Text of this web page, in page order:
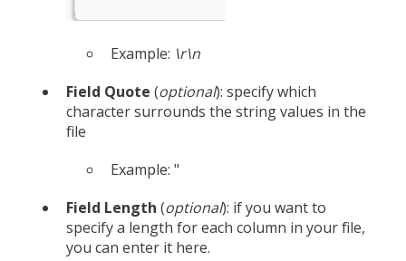
Example: \r\n
Field Quote (optional): specify which
character surrounds the string values in the
file
Example: "
Field Length (optional): if you want to
specify a length for each column in your file,
you can enter it here.